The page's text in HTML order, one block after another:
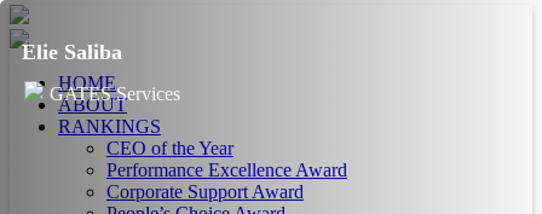
HOME
ABOUT
RANKINGS
CEO of the Year
Performance Excellence Award
Corporate Support Award
Elie Saliba
GATES Services